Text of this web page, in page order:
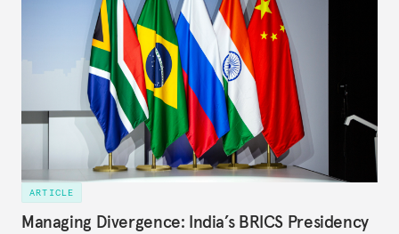
ARTICLE
Managing Divergence: India’s BRICS Presidency